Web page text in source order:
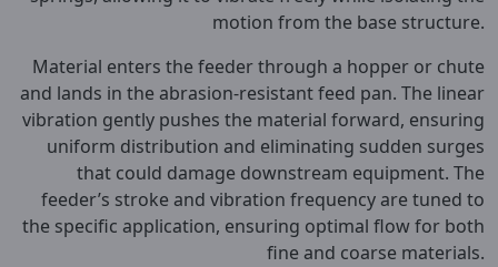
motion from the base structure.
Material enters the feeder through a hopper or chute
and lands in the abrasion-resistant feed pan. The linear
vibration gently pushes the material forward, ensuring
uniform distribution and eliminating sudden surges
that could damage downstream equipment. The
feeder’s stroke and vibration frequency are tuned to
the specific application, ensuring optimal flow for both
fine and coarse materials.